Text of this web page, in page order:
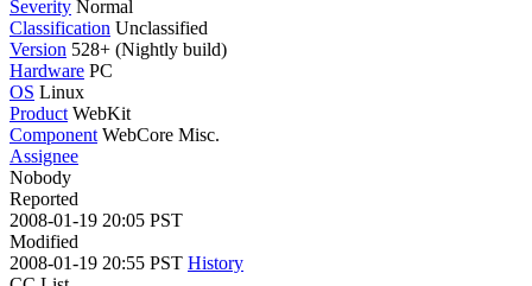
Severity Normal
Classification Unclassified
Version 528+ (Nightly build)
Hardware PC
OS Linux
Product WebKit
Component WebCore Misc.
Assignee
Nobody
Reported
2008-01-19 20:05 PST
Modified
2008-01-19 20:55 PST History